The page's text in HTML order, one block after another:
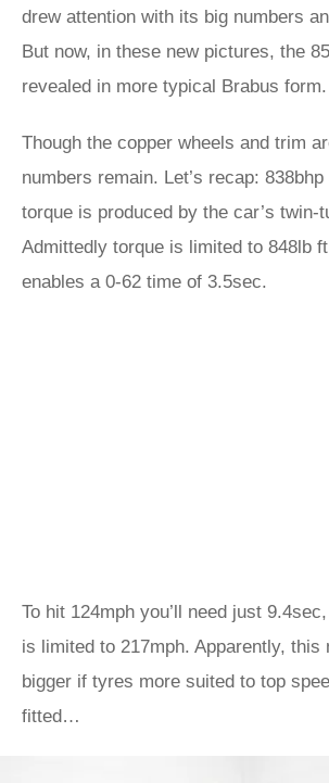
drew attention with its big numbers
But now, in these new pictures, the
revealed in more typical Brabus form.
Though the copper wheels and trim
numbers remain. Let’s recap:
torque is produced by the car’s twin-
Admittedly torque is limited to 848lb
enables a 0-62 time of 3.5sec.
To hit 124mph you’ll need just
is limited to 217mph. Apparently, this
bigger if tyres more suited to top
fitted…